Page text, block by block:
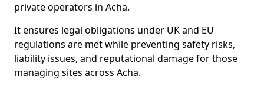
private operators in Acha.
It ensures legal obligations under UK and EU
regulations are met while preventing safety risks,
liability issues, and reputational damage for those
managing sites across Acha.